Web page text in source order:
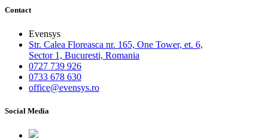
Contact
Evensys
Str. Calea Floreasca nr. 165, One Tower, et. 6,
Sector 1, Bucuresti, Romania
0727 739 926
0733 678 630
office@evensys.ro
Social Media